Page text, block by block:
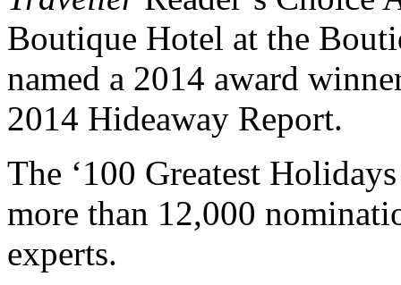
Boutique Hotel at the
named a 2014 award
2014 Hideaway Report.
The ‘100 Greatest
more than 12,000
experts.